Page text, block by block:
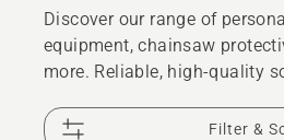
Discover our range of
equipment, chainsaw
more. Reliable, high-quality
Filter &